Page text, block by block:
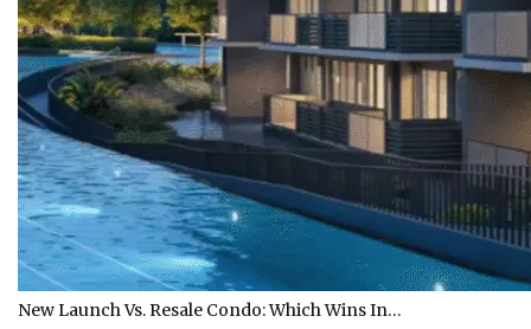
New Launch Vs. Resale Condo: Which Wins In…